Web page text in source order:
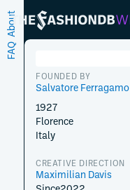
FAQ
About
FOUNDED BY
Salvatore Ferragamo
1927
Florence
Italy
CREATIVE DIRECTION
Maximilian Davis